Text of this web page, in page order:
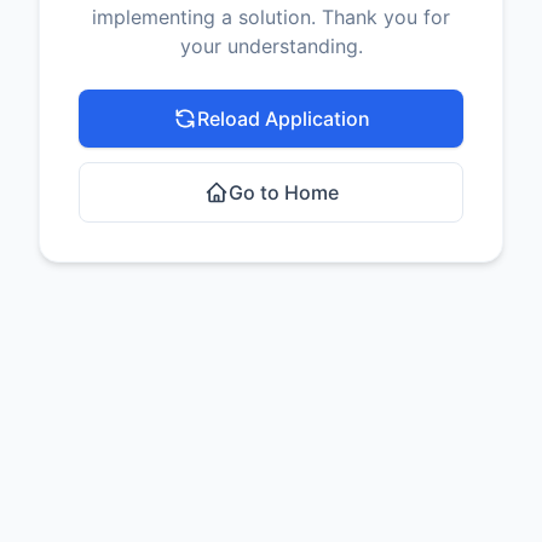
implementing a solution. Thank you for
your understanding.
Reload Application
Go to Home